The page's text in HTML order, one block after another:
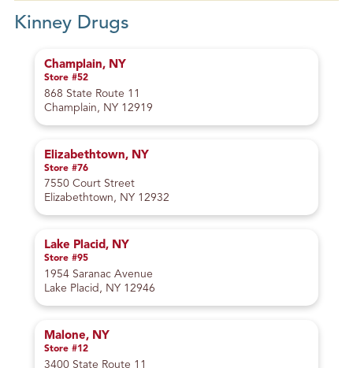
Kinney Drugs
Champlain, NY
Store #52
868 State Route 11
Champlain, NY 12919
Elizabethtown, NY
Store #76
7550 Court Street
Elizabethtown, NY 12932
Lake Placid, NY
Store #95
1954 Saranac Avenue
Lake Placid, NY 12946
Malone, NY
Store #12
3400 State Route 11